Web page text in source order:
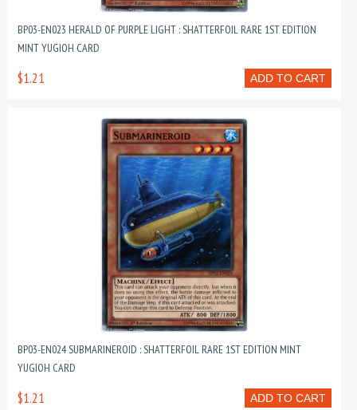
BP03-EN023 HERALD OF PURPLE LIGHT : SHATTERFOIL RARE 1ST EDITION
MINT YUGIOH CARD
ADD TO CART
$1.21
BP03-EN024 SUBMARINEROID : SHATTERFOIL RARE 1ST EDITION MINT
YUGIOH CARD
ADD TO CART
$1.21